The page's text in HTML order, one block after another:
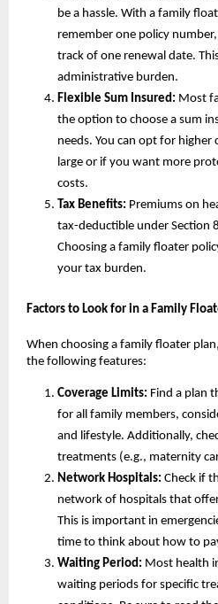
be a hassle. With a family
remember one policy
track of one renewal date.
administrative burden.
Flexible Sum Insured: Most
the option to choose a sum
needs. You can opt for higher
large or if you want more
costs.
Tax Benefits: Premiums on
tax-deductible under Section
Choosing a family floater
your tax burden.
Factors to Look for in a Family
When choosing a family floater
the following features:
Coverage Limits: Find a plan
for all family members,
and lifestyle. Additionally,
treatments (e.g., maternity
Network Hospitals: Check if
network of hospitals that
This is important in
time to think about how to
Waiting Period: Most health
waiting periods for specific